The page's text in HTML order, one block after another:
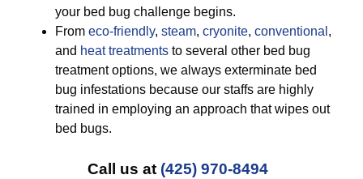
your bed bug challenge begins.
From eco-friendly, steam, cryonite, conventional ,
and heat treatments to several other bed bug
treatment options, we always exterminate bed
bug infestations because our staffs are highly
trained in employing an approach that wipes out
bed bugs.
Call us at (425) 970-8494